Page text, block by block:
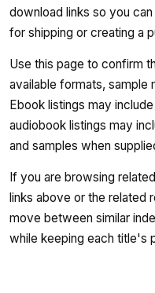
download links so you
for shipping or creating a
Use this page to confirm
available formats, sample
Ebook listings may
audiobook listings may
and samples when
If you are browsing
links above or the related
move between similar
while keeping each title's